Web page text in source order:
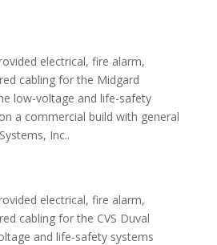
electrical, fire alarm,
cabling for the Midgard
low-voltage and life-safety
a commercial build with general
Inc..
electrical, fire alarm,
cabling for the CVS Duval
and life-safety systems